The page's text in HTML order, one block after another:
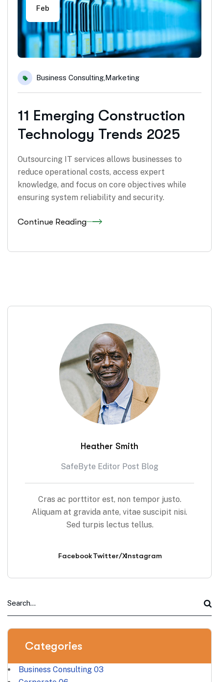
Feb
Business Consulting, Marketing
11 Emerging Construction
Technology Trends 2025
Outsourcing IT services allows businesses to
reduce operational costs, access expert
knowledge, and focus on core objectives while
ensuring system reliability and security.
Continue Reading
Heather Smith
SafeByte Editor Post Blog
Cras ac porttitor est, non tempor justo.
Aliquam at gravida ante, vitae suscipit nisi.
Sed turpis lectus tellus.
FacebookTwitter/XInstagram
Categories
Business Consulting 03